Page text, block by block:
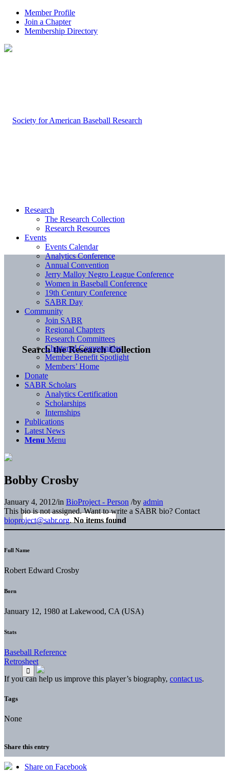
Member Profile
Join a Chapter
Membership Directory
Search the Research Collection
Research
The Research Collection
Research Resources
Events
Events Calendar
Analytics Conference
Annual Convention
Jerry Malloy Negro League Conference
Women in Baseball Conference
19th Century Conference
SABR Day
Community
Join SABR
Regional Chapters
Research Committees
Chartered Communities
Member Benefit Spotlight
Members’ Home
Donate
SABR Scholars
Analytics Certification
Scholarships
Internships
Publications
Latest News
Menu Menu
Bobby Crosby
January 4, 2012/in BioProject - Person /by admin
This bio is not assigned. Want to write a SABR bio? Contact
bioproject@sabr.org. No items found
Full Name
Robert Edward Crosby
Born
January 12, 1980 at Lakewood, CA (USA)
Stats
Baseball Reference
Retrosheet
If you can help us improve this player’s biography, contact us.
Tags
None
Share this entry
Share on Facebook